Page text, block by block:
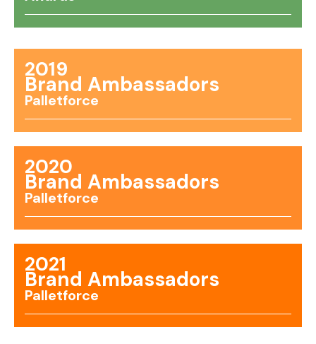
2019
Brand Ambassadors
Palletforce
2020
Brand Ambassadors
Palletforce
2021
Brand Ambassadors
Palletforce